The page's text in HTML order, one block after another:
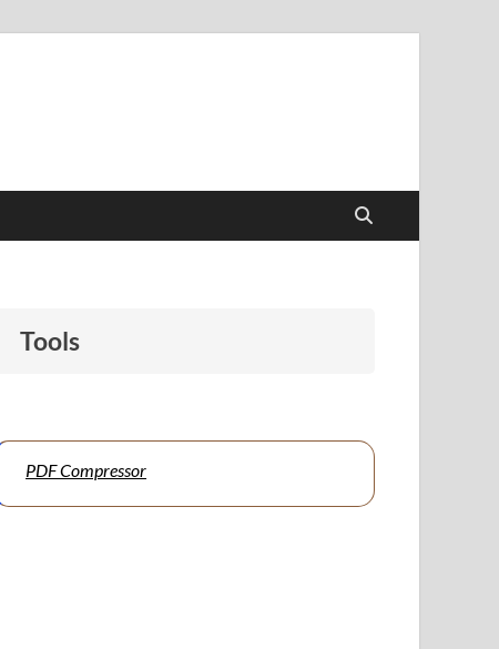
Tools
PDF Compressor